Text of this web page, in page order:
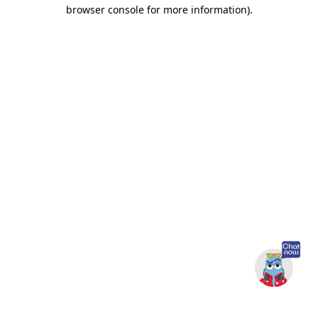
browser console for more information).